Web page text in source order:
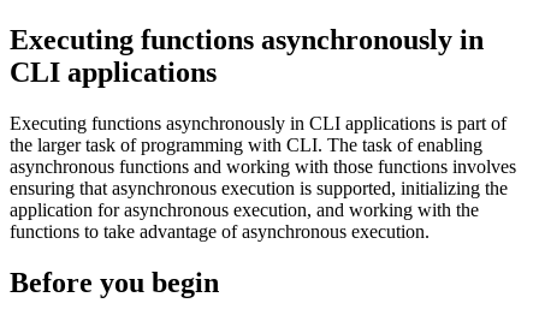
Executing functions asynchronously in
CLI applications
Executing functions asynchronously in CLI applications is part of
the larger task of programming with CLI. The task of enabling
asynchronous functions and working with those functions involves
ensuring that asynchronous execution is supported, initializing the
application for asynchronous execution, and working with the
functions to take advantage of asynchronous execution.
Before you begin